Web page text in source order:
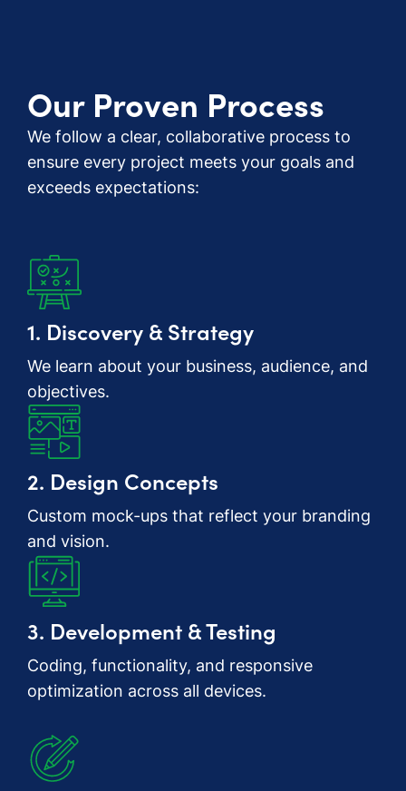
Our Proven Process
We follow a clear, collaborative process to
ensure every project meets your goals and
exceeds expectations:
1. Discovery & Strategy
We learn about your business, audience, and
objectives.
2. Design Concepts
Custom mock-ups that reflect your branding
and vision.
3. Development & Testing
Coding, functionality, and responsive
optimization across all devices.